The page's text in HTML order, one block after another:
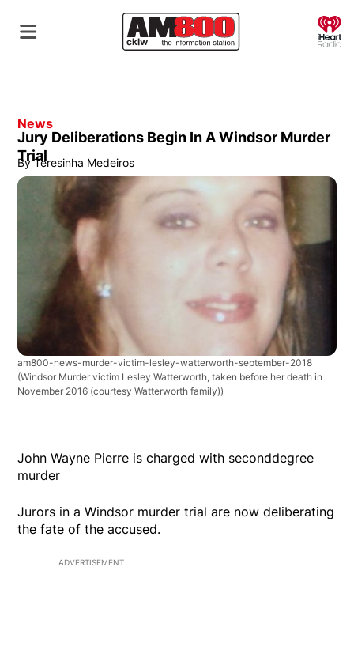
News
Jury Deliberations Begin In A Windsor Murder
Trial
By Teresinha Medeiros
am800-news-murder-victim-lesley-watterworth-september-2018
(Windsor Murder victim Lesley Watterworth, taken before her death in
November 2016 (courtesy Watterworth family))
John Wayne Pierre is charged with seconddegree
murder
Jurors in a Windsor murder trial are now deliberating
the fate of the accused.
ADVERTISEMENT